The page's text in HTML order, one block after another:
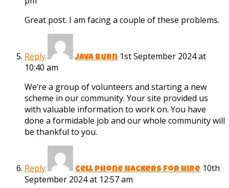
Great post. I am facing a couple of these problems.
Reply java burn 1st September 2024 at
10:40 am
We’re a group of volunteers and starting a new
scheme in our community. Your site provided us
with valuable information to work on. You have
done a formidable job and our whole community will
be thankful to you.
Reply cell phone hackers for hire 10th
September 2024 at 12:57 am